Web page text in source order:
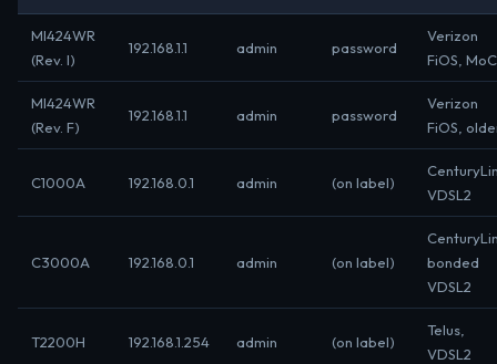
MI424WR
(Rev. I)
192.168.1.1 admin password
Verizon
FiOS,
MI424WR
(Rev. F)
192.168.1.1 admin password
Verizon
FiOS,
C1000A 192.168.0.1 admin (on label)
VDSL2
C3000A 192.168.0.1 admin (on label)
bonded
VDSL2
T2200H 192.168.1.254 admin (on label)
Telus,
VDSL2